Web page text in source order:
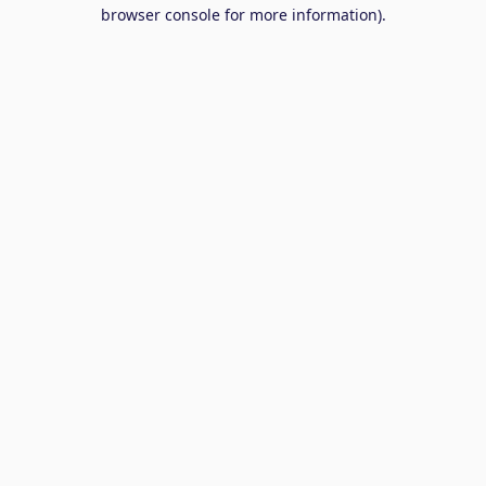
browser console for more information).